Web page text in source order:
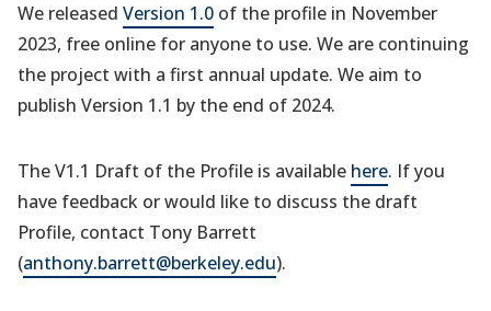
We released Version 1.0 of the profile in November
2023, free online for anyone to use. We are continuing
the project with a first annual update. We aim to
publish Version 1.1 by the end of 2024.
The V1.1 Draft of the Profile is available here. If you
have feedback or would like to discuss the draft
Profile, contact Tony Barrett
(anthony.barrett@berkeley.edu).